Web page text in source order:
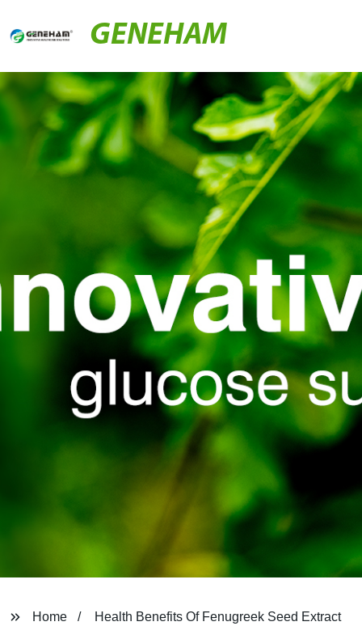
GENEHAM
Home Health Benefits Of Fenugreek Seed Extract